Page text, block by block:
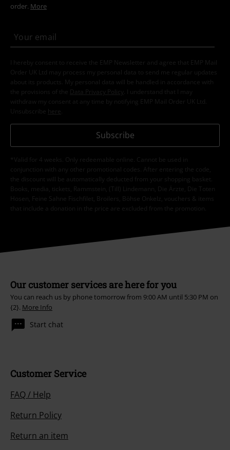
order. More
I hereby consent to receive the EMP Newsletter and agree that EMP Mail
Order UK Ltd may process my personal data to send me regular updates
about its products. My personal data will be handled in accordance with
the provisions of the
Data Privacy Policy
. I understand that I may
withdraw my consent at any time by notifying EMP Mail Order UK Ltd.
Unsubscribe here
Subscribe
*Valid for 4 weeks. Only redeemable online. Cannot be used in
conjunction with any other promotional codes. After entering the code,
the discount will be automatically deducted from your shopping basket.
Books, media, tickets, Rammstein, (Till) Lindemann, Die Ärzte, Die Toten
Hosen, Feine Sahne Fischfilet, Broilers, Böhse Onkelz, vouchers & items
that include a donation in the price are excluded from the promotion.
Our customer services are here for you
You can reach us by phone tomorrow from 9:00 AM until 5:30 PM on
{2}. More Info
Start chat
Customer Service
FAQ / Help
Return Policy
Return an item